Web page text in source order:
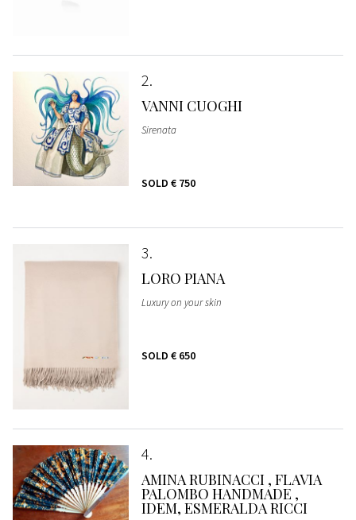
2
VANNI CUOGHI
Sirenata
SOLD € 750
3
LORO PIANA
Luxury on your skin
SOLD € 650
4
AMINA RUBINACCI , FLAVIA
PALOMBO HANDMADE ,
IDEM, ESMERALDA RICCI